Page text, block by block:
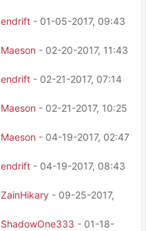
endrift - 01-05-2017, 09:43
Maeson - 02-20-2017, 11:43
endrift - 02-21-2017, 07:14
Maeson - 02-21-2017, 10:25
Maeson - 04-19-2017, 02:47
endrift - 04-19-2017, 08:43
ZainHikary - 09-25-2017,
ShadowOne333 - 01-18-